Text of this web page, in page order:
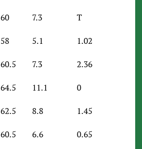
60 7.3
T
58 5.1
1.02
60.5 7.3
2.36
64.5 11.1
0
62.5 8.8
1.45
60.5 6.6
0.65